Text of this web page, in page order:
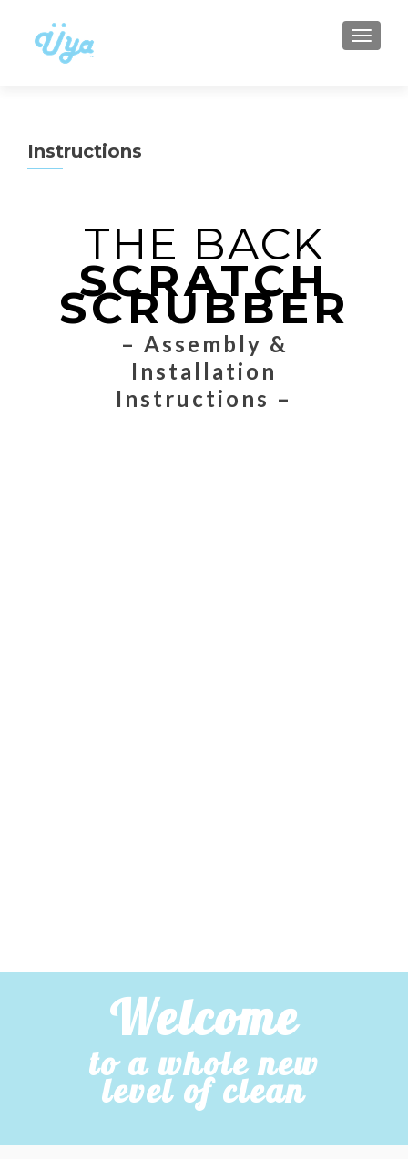
Instructions
THE BACK
SCRATCH
SCRUBBER
– Assembly &
Installation
Instructions –
Welcome
to a whole new
level of clean